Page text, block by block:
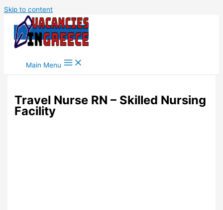
Skip to content
Main Menu
Travel Nurse RN – Skilled Nursing
Facility